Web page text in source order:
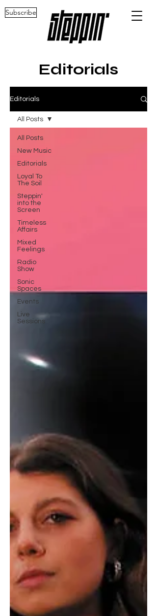
Subscribe
Editorials
Editorials
All Posts
New Music
Editorials
Loyal To
The Soil
Steppin'
into the
Screen
Timeless
Affairs
Mixed
Feelings
Radio
Show
Sonic
Spaces
Events
Live
Sessions
All Posts